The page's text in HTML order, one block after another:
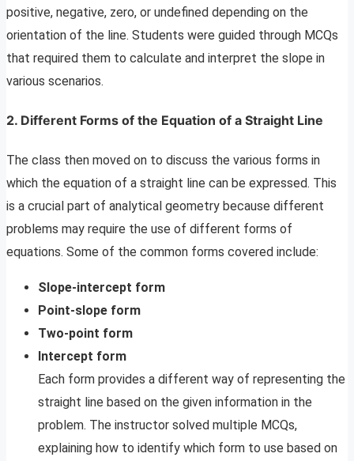
positive, negative, zero, or undefined depending on the
orientation of the line. Students were guided through MCQs
that required them to calculate and interpret the slope in
various scenarios.
2. Different Forms of the Equation of a Straight Line
The class then moved on to discuss the various forms in
which the equation of a straight line can be expressed. This
is a crucial part of analytical geometry because different
problems may require the use of different forms of
equations. Some of the common forms covered include:
Slope-intercept form
Point-slope form
Two-point form
Intercept form
Each form provides a different way of representing the
straight line based on the given information in the
problem. The instructor solved multiple MCQs,
explaining how to identify which form to use based on